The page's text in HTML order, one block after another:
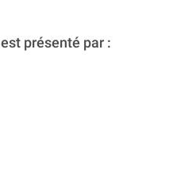
présenté par :